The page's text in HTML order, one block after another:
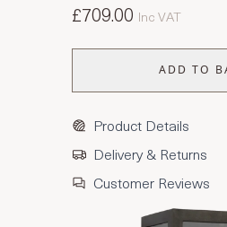
£709.00 Inc VAT
ADD TO
Product Details
Delivery & Returns
Customer Reviews